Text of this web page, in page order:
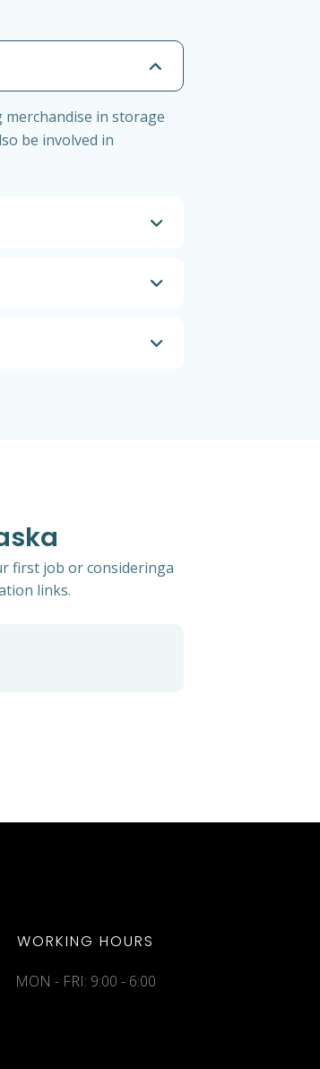
in storage
be involved in
first job or consideringa
links.
WORKING HOURS
MON - FRI: 9:00 - 6:00